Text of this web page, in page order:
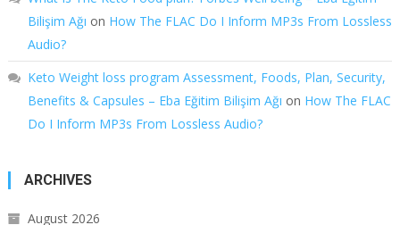
Bilişim Ağı on How The FLAC Do I Inform MP3s From Lossless
Audio?
Keto Weight loss program Assessment, Foods, Plan, Security,
Benefits & Capsules – Eba Eğitim Bilişim Ağı on How The FLAC
Do I Inform MP3s From Lossless Audio?
ARCHIVES
August 2026